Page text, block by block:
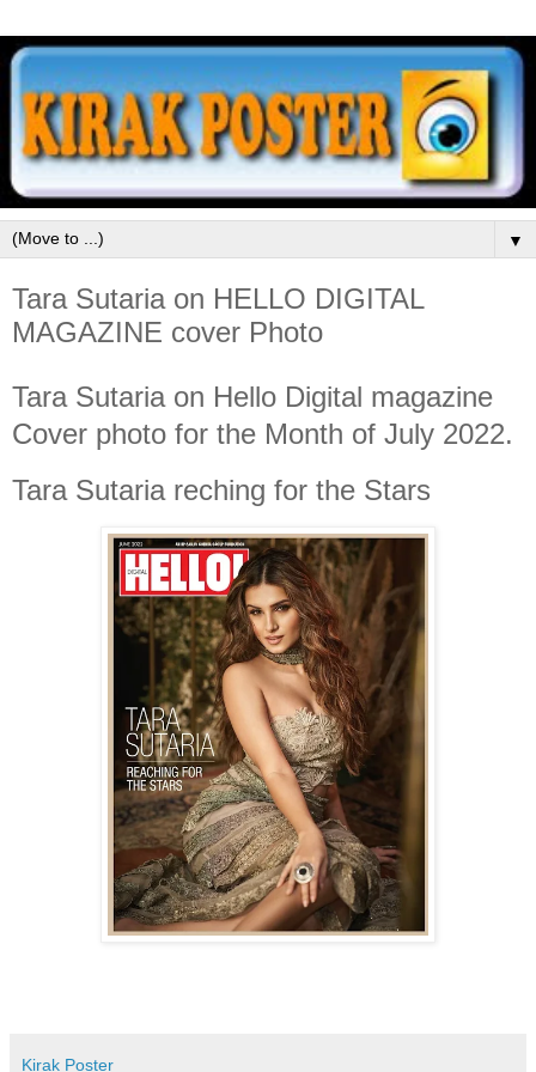
▼
Tara Sutaria on HELLO DIGITAL
MAGAZINE cover Photo
Tara Sutaria on Hello Digital magazine
Cover photo for the Month of July 2022.
Tara Sutaria reching for the Stars
Kirak Poster